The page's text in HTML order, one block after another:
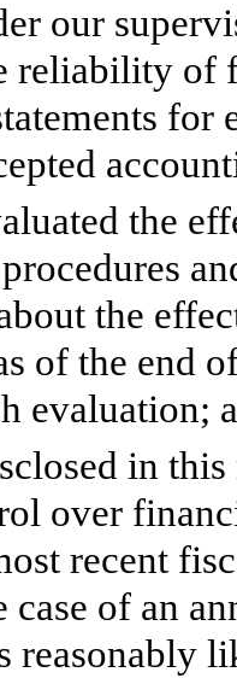
our
reliability of
for
the
the
of the end
evaluation;
in this
over
recent
case of an
reasonably